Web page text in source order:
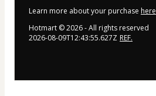
Learn more about your purchase here
Hotmart ©2026- All rights reserved
2026-08-09T12:43:55.627Z REF.